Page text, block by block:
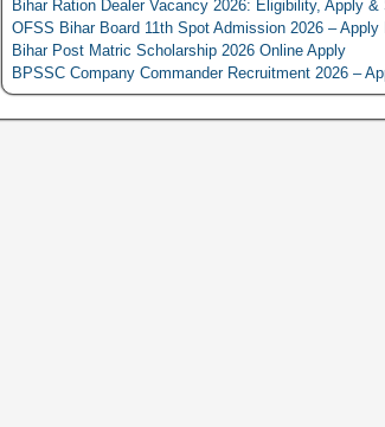
Bihar Ration Dealer Vacancy 2026: Eligibility, Apply
OFSS Bihar Board 11th Spot Admission 2026 – Apply
Bihar Post Matric Scholarship 2026 Online Apply
BPSSC Company Commander Recruitment 2026 –